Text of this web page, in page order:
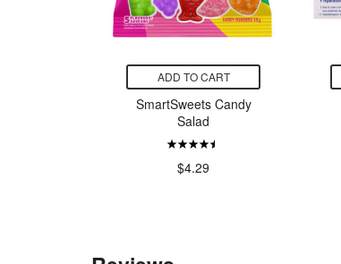
ADD TO CART
SmartSweets Candy
Salad
$4.29